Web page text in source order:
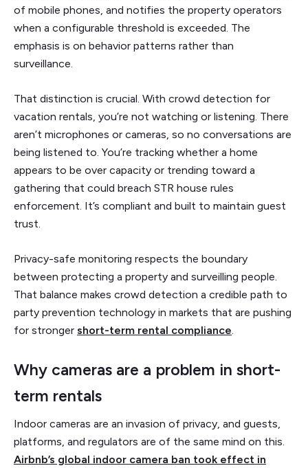
of mobile phones, and notifies the property operators
when a configurable threshold is exceeded. The
emphasis is on behavior patterns rather than
surveillance.
That distinction is crucial. With crowd detection for
vacation rentals, you’re not watching or listening. There
aren’t microphones or cameras, so no conversations are
being listened to. You’re tracking whether a home
appears to be over capacity or trending toward a
gathering that could breach STR house rules
enforcement. It’s compliant and built to maintain guest
trust.
Privacy-safe monitoring respects the boundary
between protecting a property and surveilling people.
That balance makes crowd detection a credible path to
party prevention technology in markets that are pushing
for stronger short-term rental compliance.
Why cameras are a problem in short-
term rentals
Indoor cameras are an invasion of privacy, and guests,
platforms, and regulators are of the same mind on this.
Airbnb’s global indoor camera ban took effect in